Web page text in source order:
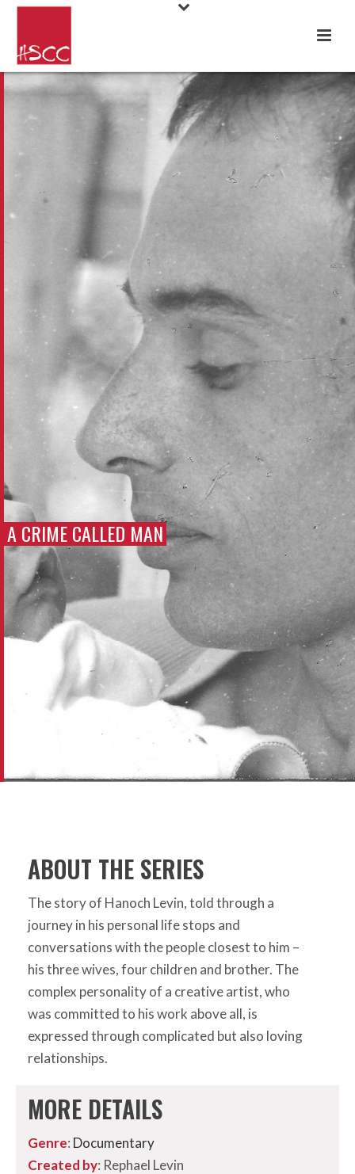
A CRIME CALLED MAN
ABOUT THE SERIES
The story of Hanoch Levin, told through a
journey in his personal life stops and
conversations with the people closest to him –
his three wives, four children and brother. The
complex personality of a creative artist, who
was committed to his work above all, is
expressed through complicated but also loving
relationships.
MORE DETAILS
Genre: Documentary
Created by: Rephael Levin